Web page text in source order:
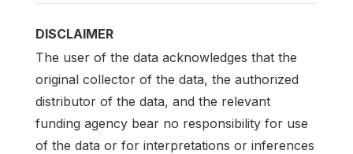
DISCLAIMER
The user of the data acknowledges that the
original collector of the data, the authorized
distributor of the data, and the relevant
funding agency bear no responsibility for use
of the data or for interpretations or inferences